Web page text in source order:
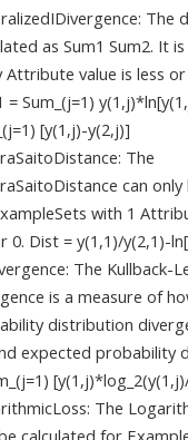
The
as Sum1 Sum2. It
Attribute value is less
= Sum_(j=1)
[y(1,j)-y(2,j)]
The
can only
with 1
0. Dist = y(1,1)/y(2,1)-
The Kullback-
is a measure of
distribution
expected probability
The